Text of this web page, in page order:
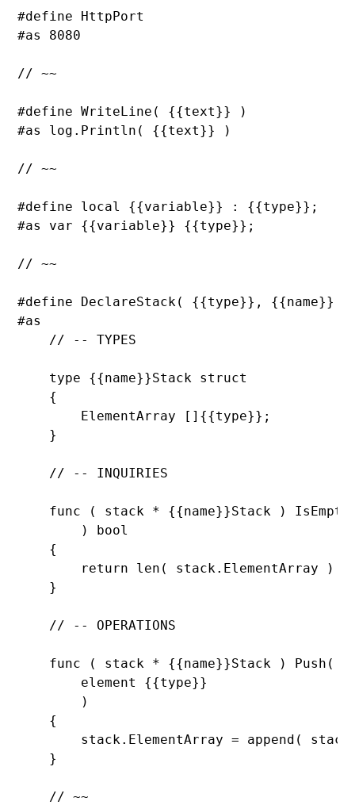
#define HttpPort
#as 8080
// ~~
#define WriteLine( {{text}} )
#as log. Println( {{text}} )
// ~~
#define local {{variable}} : {{type}};
#as var {{variable}} {{type}};
// ~~
#define DeclareStack( {{type}}, {{name}} )
#as
// -- TYPES
type {{name}}Stack struct
    {
ElementArray []{{type}};
    }
// -- INQUIRIES
func ( stack * {{name}}Stack )
        )
bool
    {
return len( stack. ElementArray )
    }
// -- OPERATIONS
func ( stack * {{name}}Stack )
Push(
        element {{
type}}
        )
    {
        stack.
ElementArray = append(
    }
// ~~